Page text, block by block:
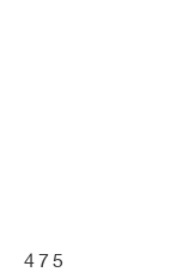
475